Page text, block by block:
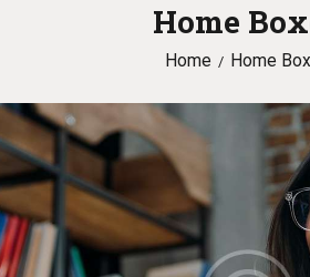
Home
Home Home
POČETNA
O KNJIŽNICI
SLUŽBENI
PROJEKTI